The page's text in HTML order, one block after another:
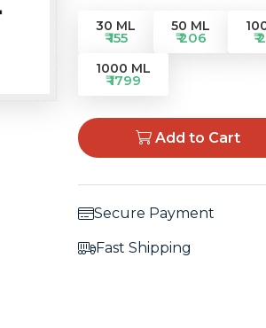
30 ML
₹ 155
50 ML
₹ 206 ₹
1000 ML
₹ 1799
Add to Cart
Secure Payment
Fast Shipping